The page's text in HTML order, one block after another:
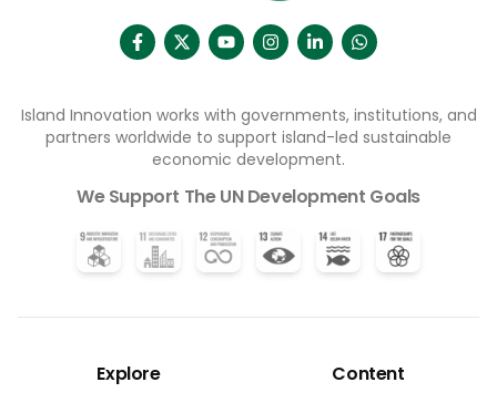
Island Innovation works with governments, institutions, and
partners worldwide to support island-led sustainable
economic development.
We Support The UN Development Goals
Explore Content